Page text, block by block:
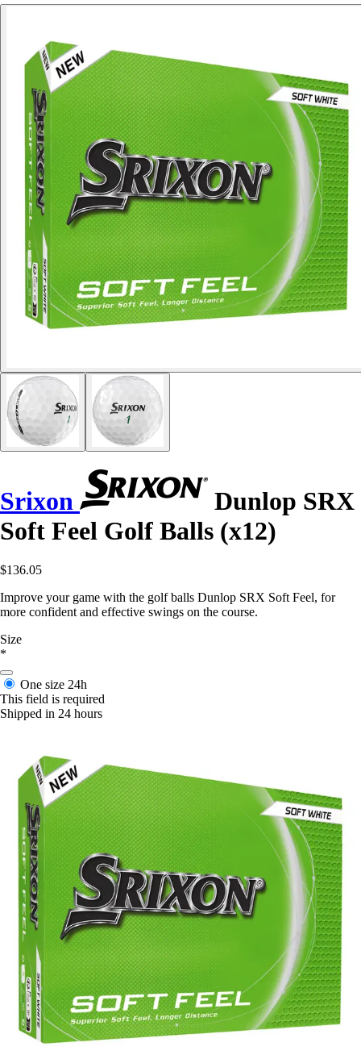
Srixon
Dunlop SRX
Soft Feel Golf Balls (x12)
$136.05
Improve your game with the golf balls Dunlop SRX Soft Feel, for
more confident and effective swings on the course.
Size
*
One size 24h
This field is required
Shipped in 24 hours